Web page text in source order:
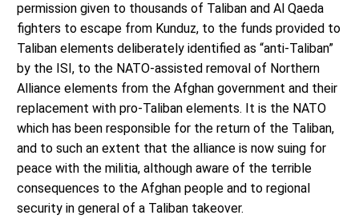
permission given to thousands of Taliban and Al Qaeda
fighters to escape from Kunduz, to the funds provided to
Taliban elements deliberately identified as “anti-Taliban”
by the ISI, to the NATO-assisted removal of Northern
Alliance elements from the Afghan government and their
replacement with pro-Taliban elements. It is the NATO
which has been responsible for the return of the Taliban,
and to such an extent that the alliance is now suing for
peace with the militia, although aware of the terrible
consequences to the Afghan people and to regional
security in general of a Taliban takeover.